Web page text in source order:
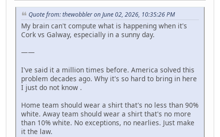
Quote from: thewobbler on June 02, 2026, 10:35:26 PM
My brain can't compute what is happening when it's
Cork vs Galway, especially in a sunny day.
——
I've said it a million times before. America solved this
problem decades ago. Why it's so hard to bring in here
I just do not know .
Home team should wear a shirt that's no less than 90%
white. Away team should wear a shirt that's no more
than 10% white. No exceptions, no nearlies. Just make
it the law.